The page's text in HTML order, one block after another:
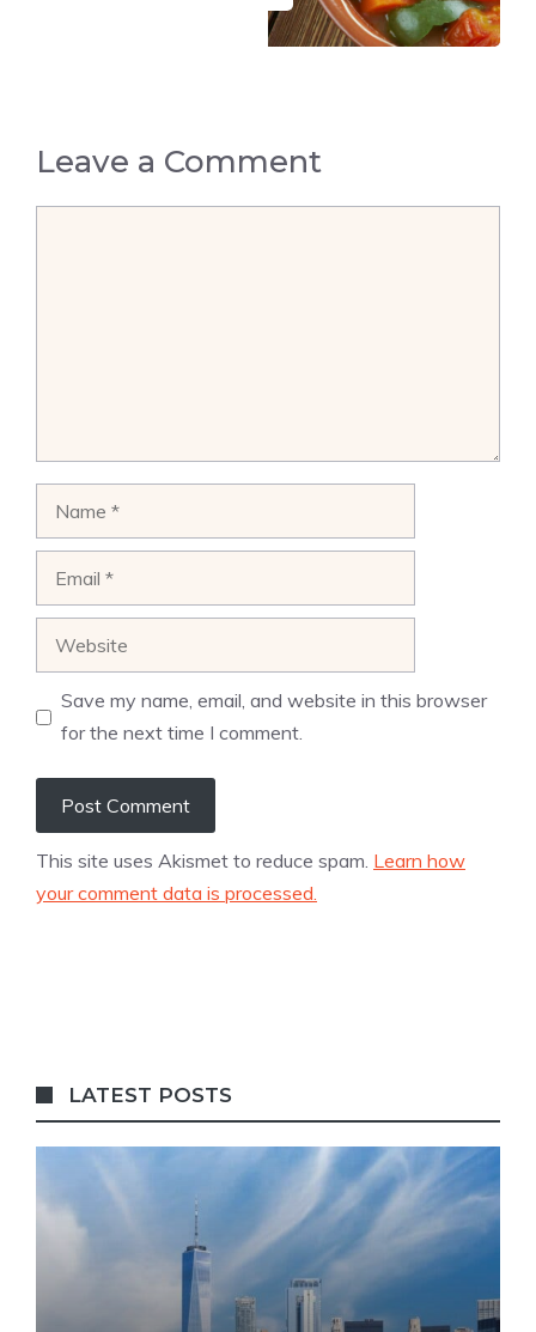
Leave a Comment
Save my name, email, and website in this browser
for the next time I comment.
This site uses Akismet to reduce spam. Learn how
your comment data is processed.
LATEST POSTS